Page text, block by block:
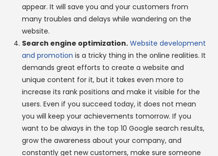
appear. It will save you and your customers from
many troubles and delays while wandering on the
website.
Search engine optimization. Website development
and promotion is a tricky thing in the online realities. It
demands great efforts to create a website and
unique content for it, but it takes even more to
increase its rank positions and make it visible for the
users. Even if you succeed today, it does not mean
you will keep your achievements tomorrow. If you
want to be always in the top 10 Google search results,
grow the awareness about your company, and
constantly get new customers, make sure someone